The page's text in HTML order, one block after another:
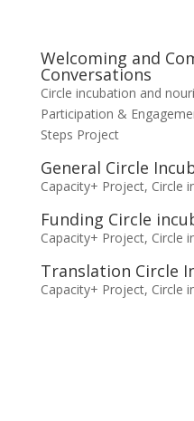
Welcoming and
Conversations
Circle incubation and
Participation &
Steps Project
General Circle
Capacity+ Project, Circle
Funding Circle
Capacity+ Project, Circle
Translation Circle
Capacity+ Project, Circle